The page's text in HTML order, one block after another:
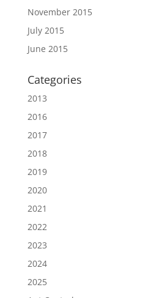
November 2015
July 2015
June 2015
Categories
2013
2016
2017
2018
2019
2020
2021
2022
2023
2024
2025